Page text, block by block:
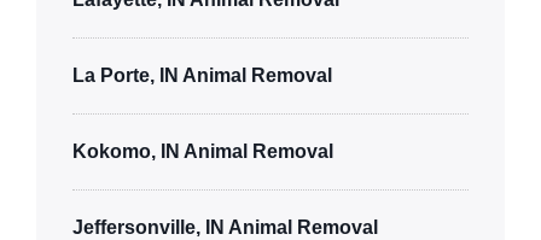
La Porte, IN Animal Removal
Kokomo, IN Animal Removal
Jeffersonville, IN Animal Removal